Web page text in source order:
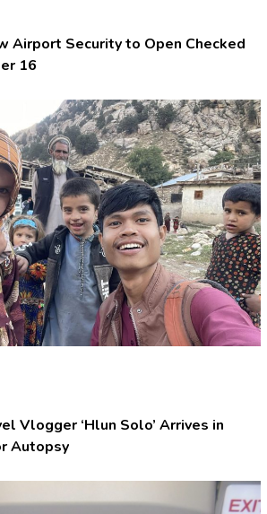
Airport Security to Open Checked
16
Vlogger ‘Hlun Solo’ Arrives in
Autopsy